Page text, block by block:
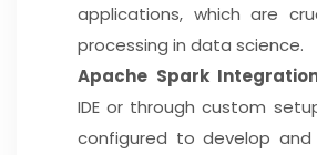
applications, which are
processing in data science.
Apache Spark
IDE or through custom
configured to develop